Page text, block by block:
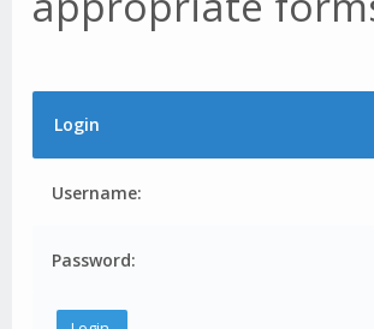
Login
Username:
Password: